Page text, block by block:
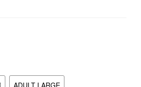
ADULT LARGE